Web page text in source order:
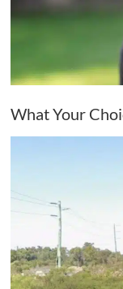
What Your